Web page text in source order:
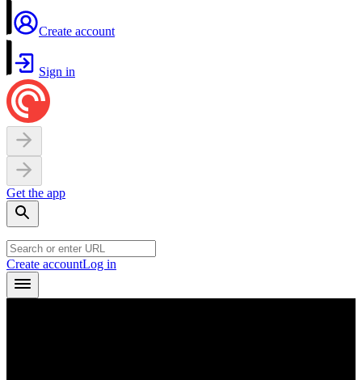
Create account
Sign in
Get the app
Create accountLog in